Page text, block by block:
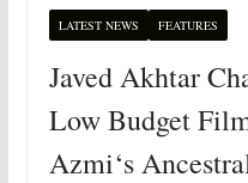
LATEST NEWS FEATURES
Javed Akhtar
Low Budget
Azmi‘s